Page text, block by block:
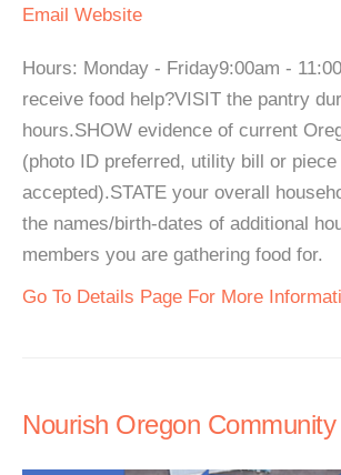
Email Website
Hours: Monday - Friday9:00am -
receive food help?VISIT the pantry
hours.SHOW evidence of current
(photo ID preferred, utility bill or
accepted).STATE your overall
the names/birth-dates of additional
members you are gathering food for.
Go To Details Page For More
Nourish Oregon